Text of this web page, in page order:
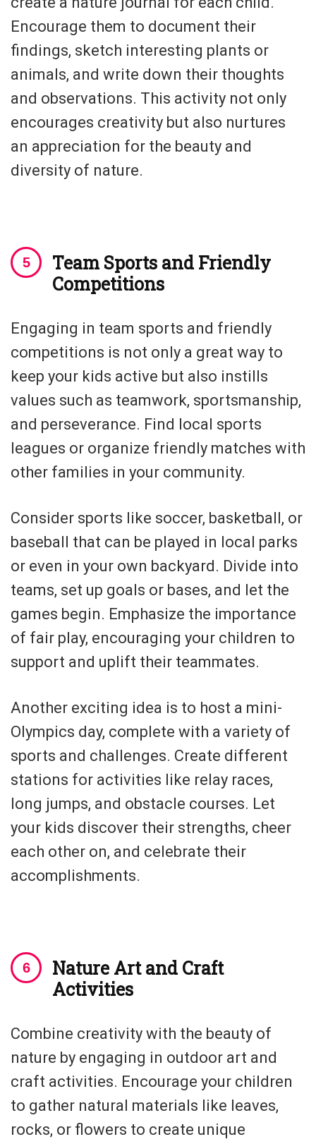
Encourage them to document their
findings, sketch interesting plants or
animals, and write down their thoughts
and observations. This activity not only
encourages creativity but also nurtures
an appreciation for the beauty and
diversity of nature.
Team Sports and Friendly
Competitions
Engaging in team sports and friendly
competitions is not only a great way to
keep your kids active but also instills
values such as teamwork, sportsmanship,
and perseverance. Find local sports
leagues or organize friendly matches with
other families in your community.
Consider sports like soccer, basketball, or
baseball that can be played in local parks
or even in your own backyard. Divide into
teams, set up goals or bases, and let the
games begin. Emphasize the importance
of fair play, encouraging your children to
support and uplift their teammates.
Another exciting idea is to host a mini-
Olympics day, complete with a variety of
sports and challenges. Create different
stations for activities like relay races,
long jumps, and obstacle courses. Let
your kids discover their strengths, cheer
each other on, and celebrate their
accomplishments.
Nature Art and Craft
Activities
Combine creativity with the beauty of
nature by engaging in outdoor art and
craft activities. Encourage your children
to gather natural materials like leaves,
rocks, or flowers to create unique